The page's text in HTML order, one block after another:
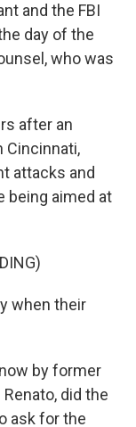
and the FBI
day of the
who was
after an
Cincinnati,
attacks and
being aimed at
when their
by former
did the
ask for the